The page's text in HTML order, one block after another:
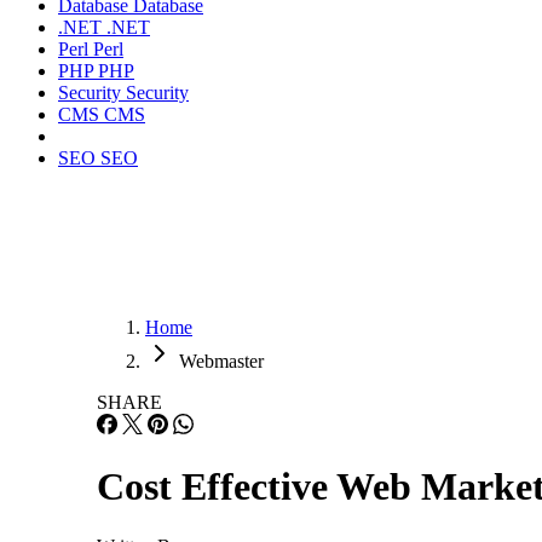
Database
Database
.NET .NET
Perl Perl
PHPPHP
Security Security
CMS CMS
SEO SEO
Home
Webmaster
SHARE
Cost Effective Web